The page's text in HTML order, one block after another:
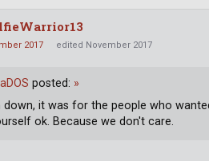
2017 edited November 2017
posted: »
down, it was for the people who
ok. Because we don't care.